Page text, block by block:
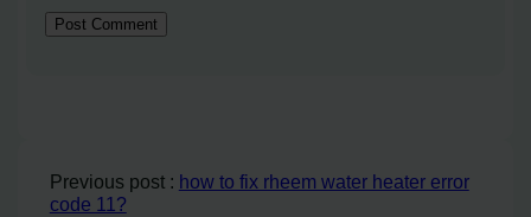
Previous post : how to fix rheem water heater error
code 11?